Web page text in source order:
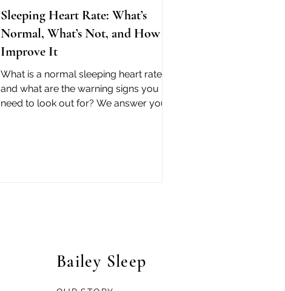
Sleeping Heart Rate: What’s
Normal, What’s Not, and How to
Improve It
What is a normal sleeping heart rate -
and what are the warning signs you
need to look out for? We answer your
Bailey Sleep